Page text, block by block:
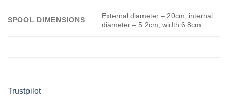
SPOOL DIMENSIONS
External diameter – 20cm, internal
diameter – 5.2cm, width 6.8cm
Trustpilot